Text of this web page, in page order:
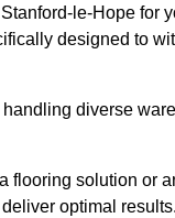
le-Hope for
designed to
diverse
flooring solution or
optimal results.